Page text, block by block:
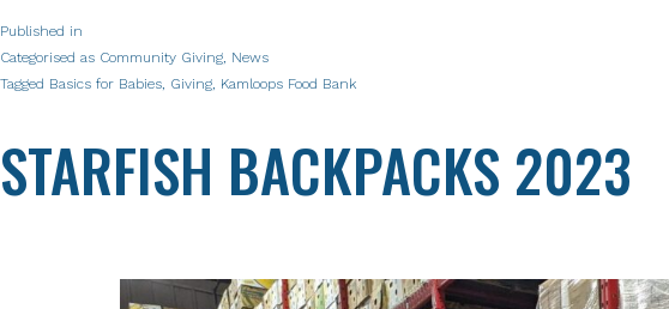
Published in
Categorised as Community Giving News
Tagged Basics for Babies Giving Kamloops Food Bank
STARFISH BACKPACKS 2023